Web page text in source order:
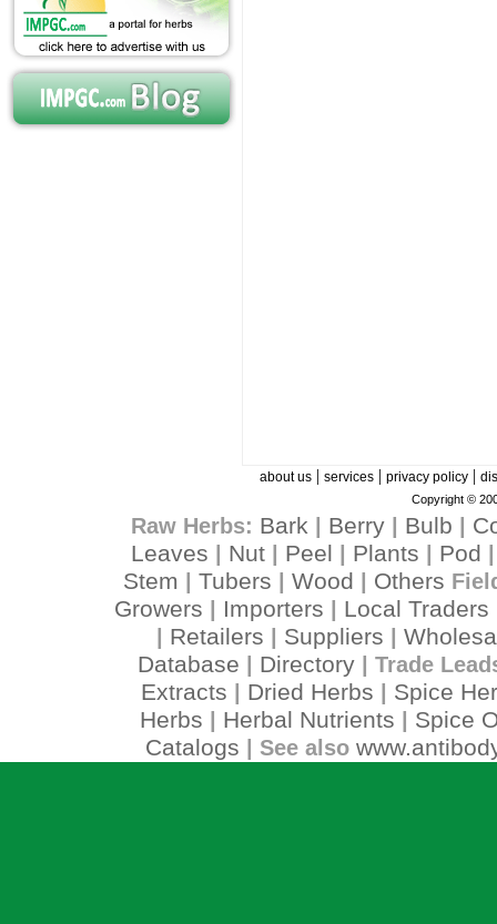
about us| services| privacy policy|
Copyright ©
Raw Herbs: Bark Berry| Bulb
Leaves
Nut Peel Plants Pod
Stem Tubers Wood Others
Growers Importers Local Traders
Retailers Suppliers
Database
Directory| Trade
Extracts Dried Herbs
Spice
Herbs
Herbal Nutrients
Spice
Catalogs | See also